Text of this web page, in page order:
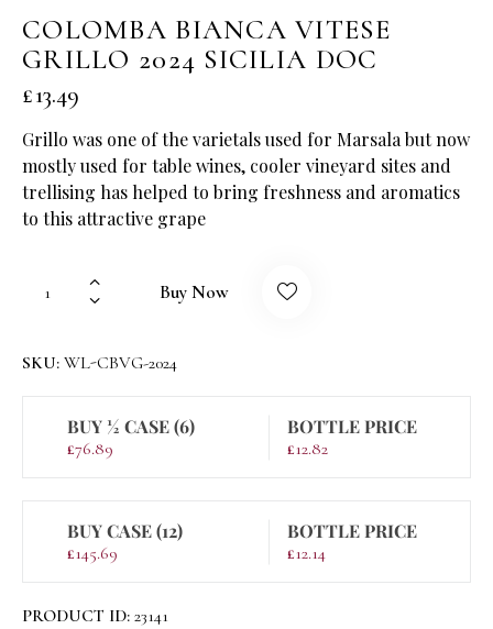
COLOMBA BIANCA VITESE
GRILLO 2024 SICILIA DOC
£13.49
Grillo was one of the varietals used for Marsala but now
mostly used for table wines, cooler vineyard sites and
trellising has helped to bring freshness and aromatics
to this attractive grape
Buy Now
SKU: WL-CBVG-2024
BUY ½ CASE (6)
£76.89
BOTTLE PRICE
£12.82
BUY CASE (12)
£145.69
BOTTLE PRICE
£12.14
PRODUCT ID: 23141